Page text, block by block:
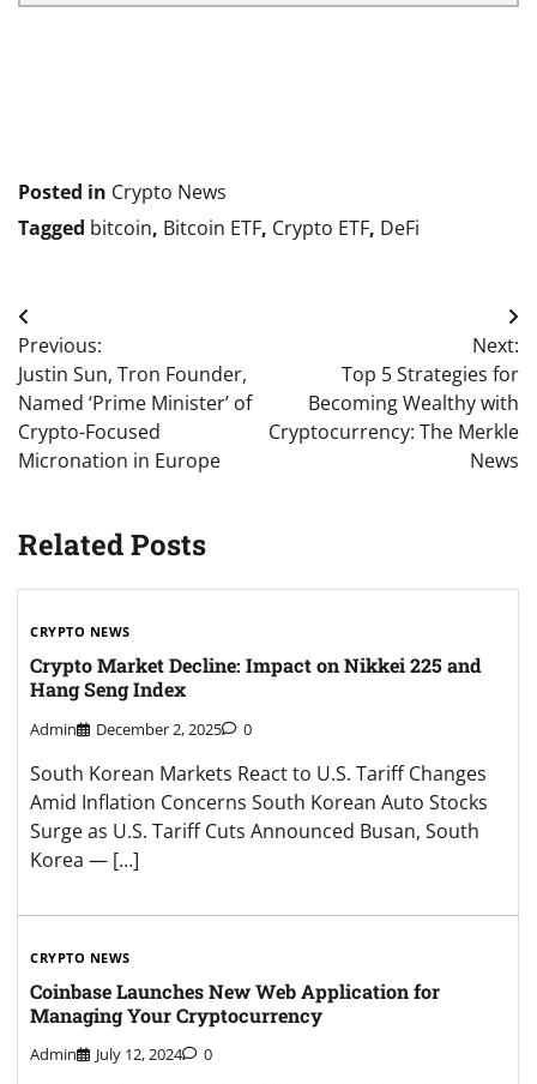
Posted in Crypto News
Tagged bitcoin, Bitcoin ETF, Crypto ETF, DeFi
Post
navigation
Previous:
Justin Sun, Tron Founder,
Named ‘Prime Minister’ of
Crypto-Focused
Micronation in Europe
Next:
Top 5 Strategies for
Becoming Wealthy with
Cryptocurrency: The Merkle
News
Related Posts
CRYPTO NEWS
Crypto Market Decline: Impact on Nikkei 225 and
Hang Seng Index
Admin December 2, 2025 0
South Korean Markets React to U.S. Tariff Changes
Amid Inflation Concerns South Korean Auto Stocks
Surge as U.S. Tariff Cuts Announced Busan, South
Korea — […]
CRYPTO NEWS
Coinbase Launches New Web Application for
Managing Your Cryptocurrency
Admin July 12, 2024 0